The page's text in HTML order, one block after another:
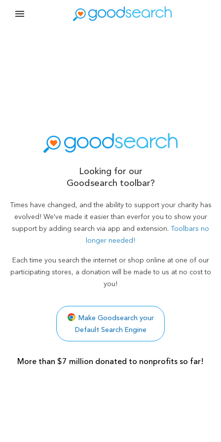
Looking for our
Goodsearch toolbar?
Times have changed, and the ability to support your charity has
evolved! We've made it easier than everfor you to show your
support by adding search via app and extension. Toolbars no
longer needed!
Each time you search the internet or shop online at one of our
participating stores, a donation will be made to us at no cost to
you!
Make Goodsearch your
Default Search Engine
More than $7 million donated to nonprofits so far!